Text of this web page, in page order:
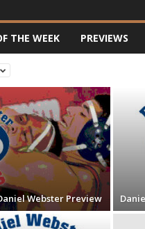
THE WEEK PREVIEWS
Webster Preview